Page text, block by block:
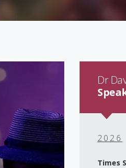
Dr
2026
Times